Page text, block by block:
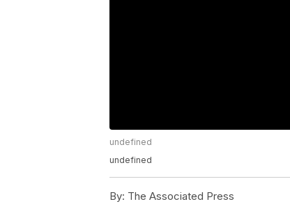
undefined
undefined
By: The Associated Press